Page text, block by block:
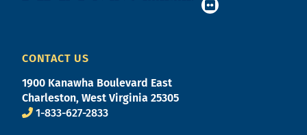
CONTACT US
1900 Kanawha Boulevard East
Charleston, West Virginia 25305
1-833-627-2833